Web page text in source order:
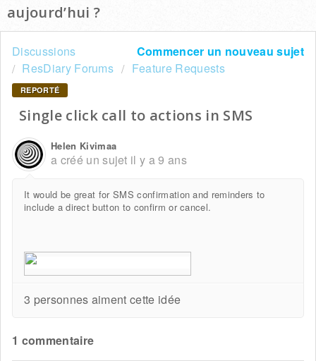
aujourd’hui ?
Commencer un nouveau sujet
Discussions
ResDiary Forums
Feature Requests
REPORTÉ
Single click call to actions in SMS
Helen Kivimaa
a créé un sujet il y a 9 ans
It would be great for SMS confirmation and reminders to
include a direct button to confirm or cancel.
3 personnes aiment cette idée
1 commentaire